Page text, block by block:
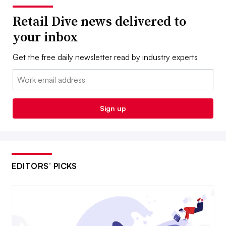
Retail Dive news delivered to
your inbox
Get the free daily newsletter read by industry experts
Email:
Sign up
EDITORS’ PICKS